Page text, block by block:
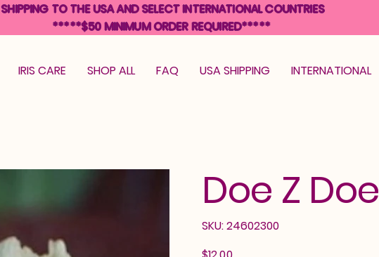
IRIS CARE SHOP ALL FAQ USA SHIPPING INTERNATIONAL
Doe Z Doe
SKU: 24602300
24602300
Price
SHIPPING TO THE USA AND SELECT INTERNATIONAL COUNTRIES
*****$50 MINIMUM ORDER REQUIRED*****